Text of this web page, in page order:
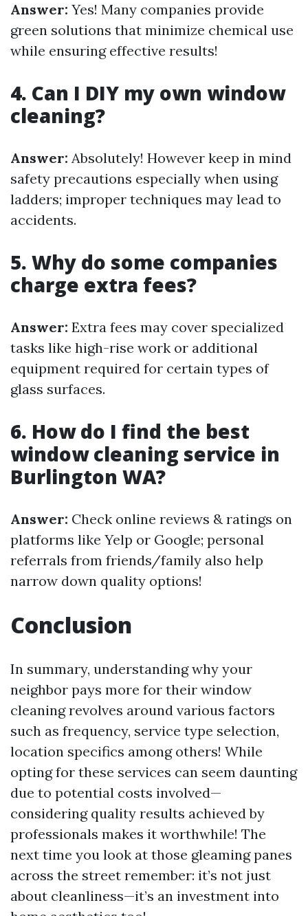
Answer: Yes! Many companies provide
green solutions that minimize chemical use
while ensuring effective results!
4. Can I DIY my own window
cleaning?
Answer: Absolutely! However keep in mind
safety precautions especially when using
ladders; improper techniques may lead to
accidents.
5. Why do some companies
charge extra fees?
Answer: Extra fees may cover specialized
tasks like high-rise work or additional
equipment required for certain types of
glass surfaces.
6. How do I find the best
window cleaning service in
Burlington WA?
Answer: Check online reviews & ratings on
platforms like Yelp or Google; personal
referrals from friends/family also help
narrow down quality options!
Conclusion
In summary, understanding why your
neighbor pays more for their window
cleaning revolves around various factors
such as frequency, service type selection,
location specifics among others! While
opting for these services can seem daunting
due to potential costs involved—
considering quality results achieved by
professionals makes it worthwhile! The
next time you look at those gleaming panes
across the street remember: it’s not just
about cleanliness—it’s an investment into